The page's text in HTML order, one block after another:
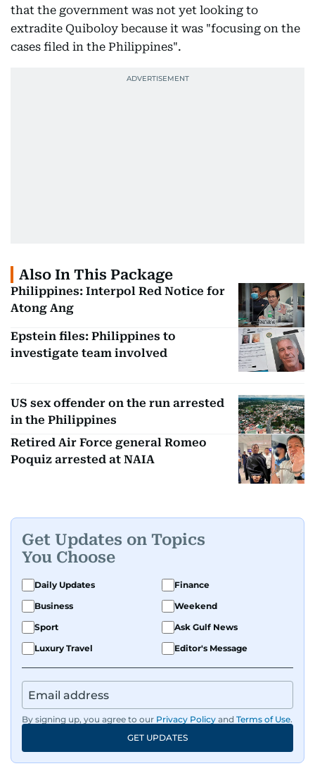
that the government was not yet looking to
extradite Quiboloy because it was "focusing on the
cases filed in the Philippines".
Also In This Package
Philippines: Interpol Red Notice for
Atong Ang
Epstein files: Philippines to
investigate team involved
US sex offender on the run arrested
in the Philippines
Retired Air Force general Romeo
Poquiz arrested at NAIA
Get Updates on Topics
You Choose
Daily Updates
Finance
Business
Weekend
Sport
Ask Gulf News
Luxury Travel
Editor's Message
By signing up, you agree to our Privacy Policy and Terms of Use.
GET UPDATES